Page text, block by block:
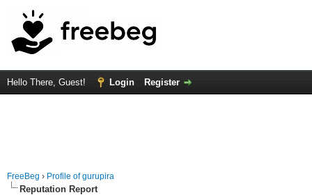
Hello There, Guest! Login Register
FreeBeg › Profile of gurupira
Reputation Report